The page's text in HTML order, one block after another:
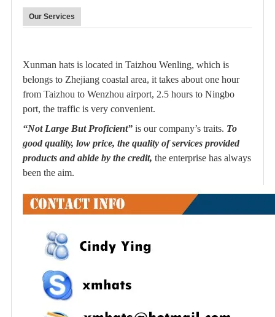
Our Services
Xunman hats is located in Taizhou Wenling, which is
belongs to Zhejiang coastal area, it takes about one hour
from Taizhou to Wenzhou airport, 2.5 hours to Ningbo
port, the traffic is very convenient.
“Not Large But Proficient” is our company’s traits. To
good quality, low price, the quality of services provided
products and abide by the credit, the enterprise has always
been the aim.